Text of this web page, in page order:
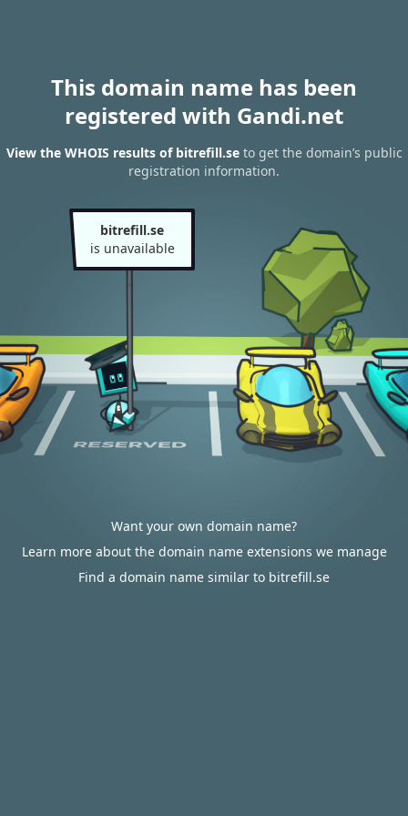
This domain name has been
registered with Gandi.net
View the WHOIS results of bitrefill.seto get the domain’s public
registration information.
bitrefill.se
is unavailable
Want your own domain name?
Learn more about the domain name extensions we manage
Find a domain name similar to bitrefill.se